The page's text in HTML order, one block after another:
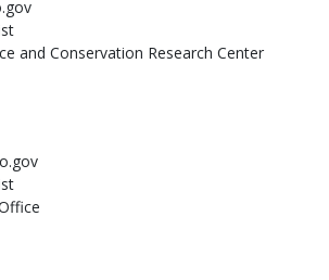
and Conservation Research Center